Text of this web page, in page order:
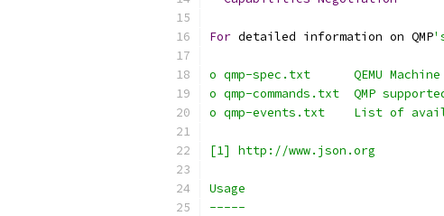
For detailed information on QMP
o qmp-spec.txt      QEMU
o qmp-commands.txt  QMP
o qmp-events.txt    List of
[1] http://www.json.org
Usage
-----